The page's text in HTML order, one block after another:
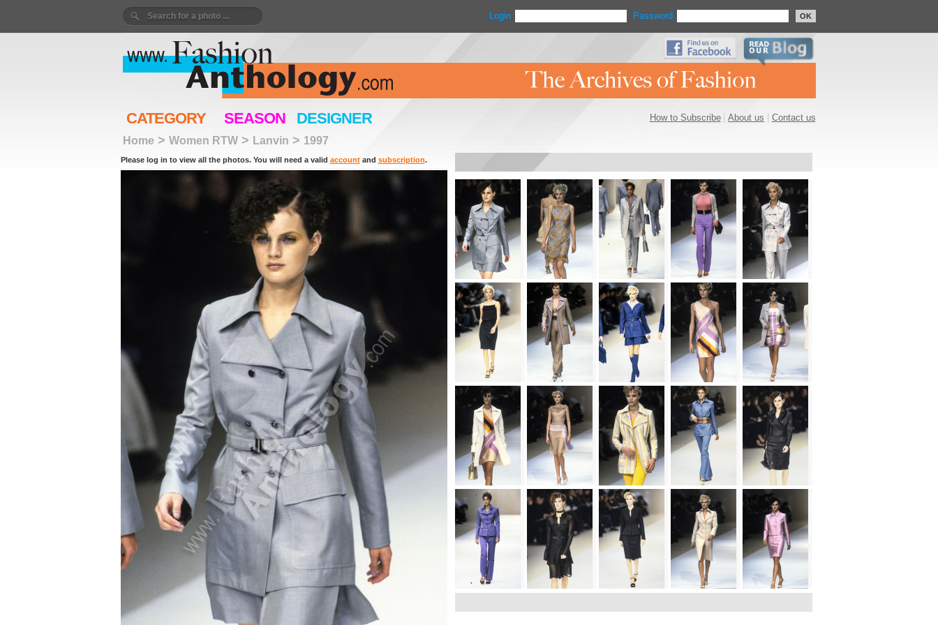
Login Password OK
How to Subscribe|About us Contact us
CATEGORY SEASON DESIGNER
Home> Women RTW> Lanvin > 1997
Please log in to view all the photos. You will need a valid accountand subscription.